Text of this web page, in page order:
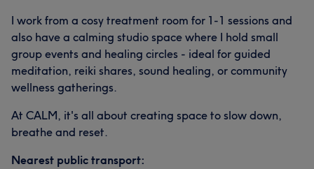
I work from a cosy treatment room for 1-1 sessions and
also have a calming studio space where I hold small
group events and healing circles - ideal for guided
meditation, reiki shares, sound healing, or community
wellness gatherings.
At CALM, it's all about creating space to slow down,
breathe and reset.
Nearest public transport: